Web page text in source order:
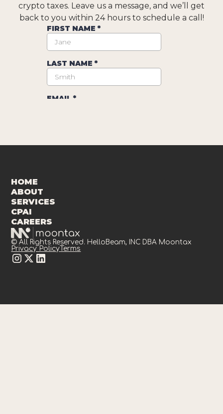
crypto taxes. Leave us a message, and we’ll get
back to you within 24 hours to schedule a call!
© All Rights Reserved. HelloBeam, INC DBA Moontax
Privacy PolicyTerms
HOME
ABOUT
SERVICES
CPAI
CAREERS